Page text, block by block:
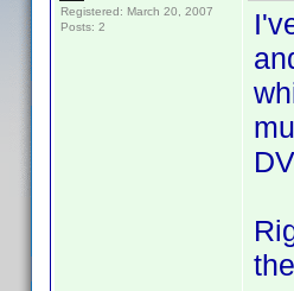
Registered: March 20, 2007
Posts: 2